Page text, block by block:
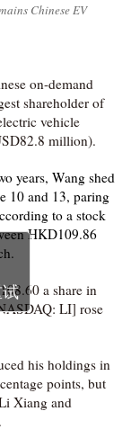
Chinese EV
on-demand
shareholder of
vehicle
million).
years, Wang shed
10 and 13, paring
to a stock
HKD109.86
a share in
LI] rose
his holdings in
points, but
Xiang and